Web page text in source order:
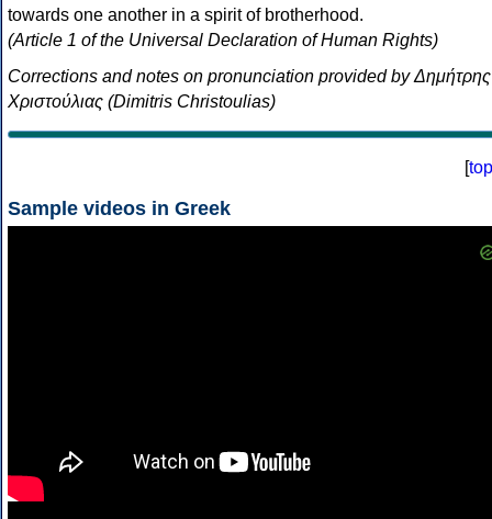
towards one another in a spirit of brotherhood.
(Article 1 of the Universal Declaration of Human Rights)
Corrections and notes on pronunciation provided by Δημήτρης
Χριστούλιας (Dimitris Christoulias)
[top
Sample videos in Greek